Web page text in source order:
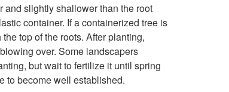
g
and slightly shallower than the root
container. If a containerized tree is
top of the roots. After planting,
over. Some landscapers
but wait to fertilize it until spring
to become well established.